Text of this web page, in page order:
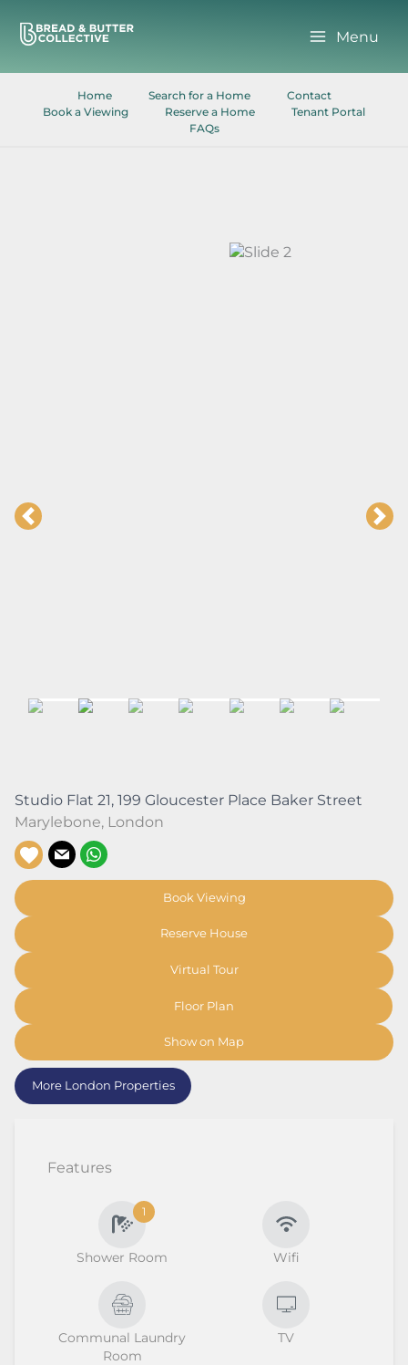
content
Menu
Home Search for a Home
Contact
Book a Viewing
Reserve a Home
Tenant Portal
FAQs
Studio Flat 21, 199 Gloucester Place Baker Street
Marylebone, London
Book Viewing
Reserve House
Virtual Tour
Floor Plan
Show on Map
More London Properties
Features
1
Shower Room Wifi
Communal Laundry
Room
TV